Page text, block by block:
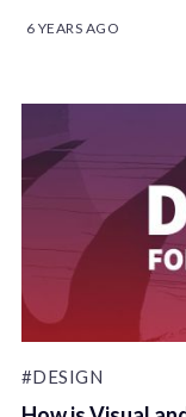
6 YEARS AGO
#DESIGN